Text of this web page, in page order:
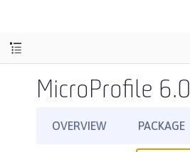
MicroProfile 6.0